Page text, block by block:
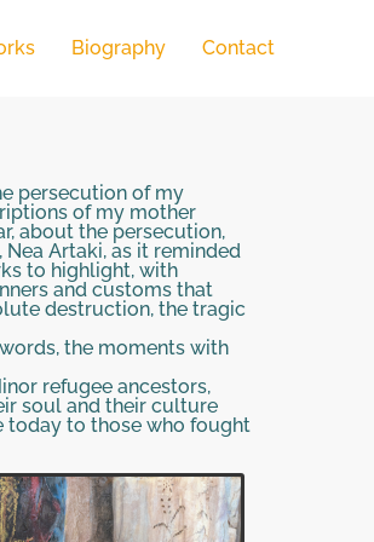
Biography Contact
persecution of my
of my mother
about the persecution,
Artaki, as it reminded
to highlight, with
and customs that
destruction, the tragic
the moments with
refugee ancestors,
soul and their culture
today to those who fought